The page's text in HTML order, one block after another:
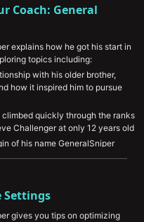
Coach: General
explains how he got his start in
topics including:
with his older brother,
how it inspired him to pursue
climbed quickly through the ranks
Challenger at only 12 years old
of his name GeneralSniper
accomplishments so far and
Settings
gives you tips on optimizing